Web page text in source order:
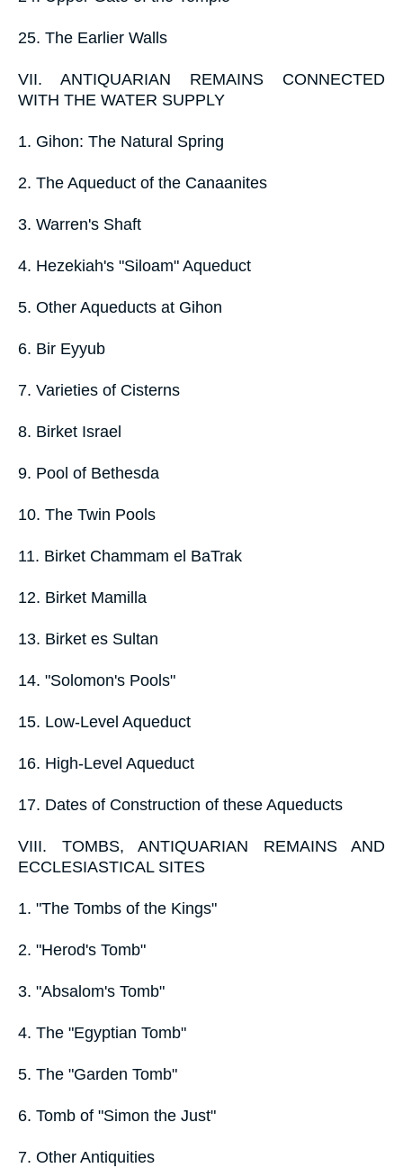
25. The Earlier Walls
VII. ANTIQUARIAN REMAINS CONNECTED
WITH THE WATER SUPPLY
1. Gihon: The Natural Spring
2. The Aqueduct of the Canaanites
3. Warren's Shaft
4. Hezekiah's "Siloam" Aqueduct
5. Other Aqueducts at Gihon
6. Bir Eyyub
7. Varieties of Cisterns
8. Birket Israel
9. Pool of Bethesda
10. The Twin Pools
11. Birket Chammam el BaTrak
12. Birket Mamilla
13. Birket es Sultan
14. "Solomon's Pools"
15. Low-Level Aqueduct
16. High-Level Aqueduct
17. Dates of Construction of these Aqueducts
VIII. TOMBS, ANTIQUARIAN REMAINS AND
ECCLESIASTICAL SITES
1. "The Tombs of the Kings"
2. "Herod's Tomb"
3. "Absalom's Tomb"
4. The "Egyptian Tomb"
5. The "Garden Tomb"
6. Tomb of "Simon the Just"
7. Other Antiquities